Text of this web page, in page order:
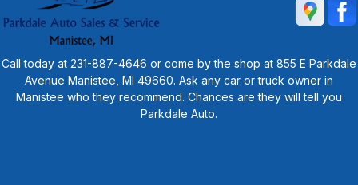
Call today at 231-887-4646 or come by the shop at 855 E Parkdale
Avenue Manistee, MI 49660. Ask any car or truck owner in
Manistee who they recommend. Chances are they will tell you
Parkdale Auto.